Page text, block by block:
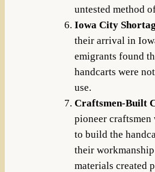
untested method
Iowa City
their arrival in
emigrants found
handcarts were
use.
Craftsmen-Built
pioneer craftsmen
to build the
their
materials created